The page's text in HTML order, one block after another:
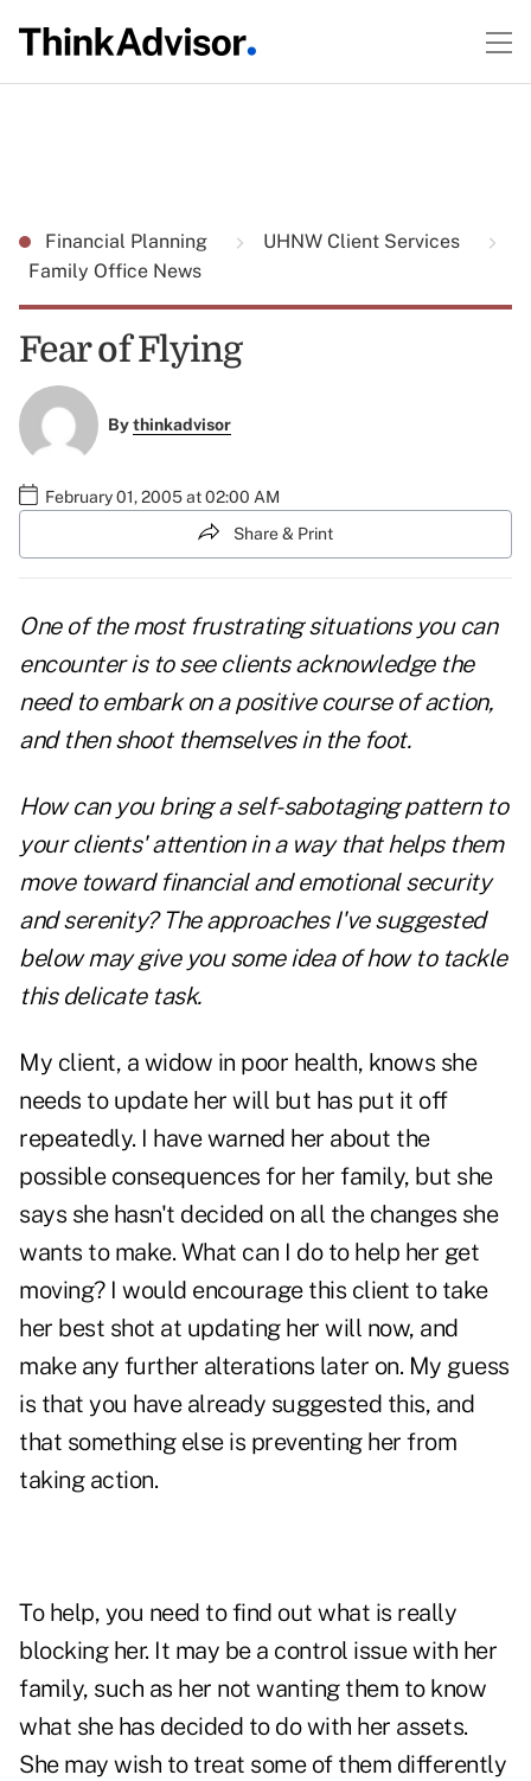
Financial Planning
UHNW Client Services
Family Office News
Fear of Flying
Bythinkadvisor
February 01, 2005 at 02:00 AM
Share & Print
One of the most frustrating situations you can
encounter is to see clients acknowledge the
need to embark on a positive course of action,
and then shoot themselves in the foot.
How can you bring a self-sabotaging pattern to
your clients' attention in a way that helps them
move toward financial and emotional security
and serenity? The approaches I've suggested
below may give you some idea of how to tackle
this delicate task.
My client, a widow in poor health, knows she
needs to update her will but has put it off
repeatedly. I have warned her about the
possible consequences for her family, but she
says she hasn't decided on all the changes she
wants to make. What can I do to help her get
moving? I would encourage this client to take
her best shot at updating her will now, and
make any further alterations later on. My guess
is that you have already suggested this, and
that something else is preventing her from
taking action.
To help, you need to find out what is really
blocking her. It may be a control issue with her
family, such as her not wanting them to know
what she has decided to do with her assets.
She may wish to treat some of them differently